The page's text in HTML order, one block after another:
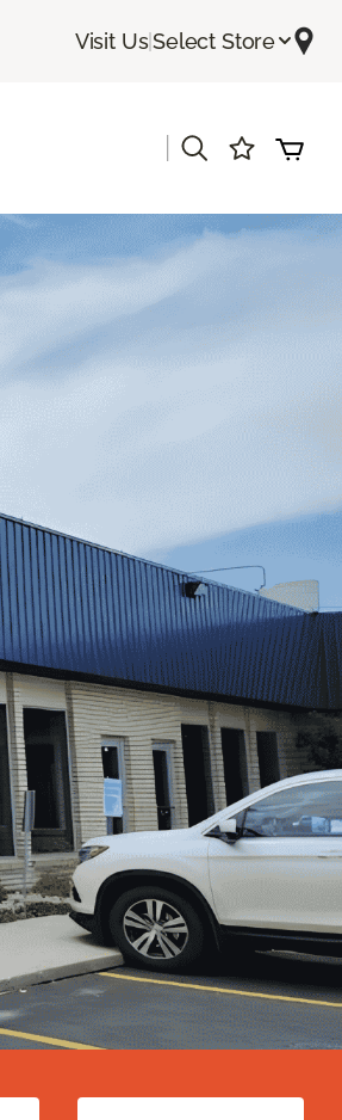
Visit Us|Select Store